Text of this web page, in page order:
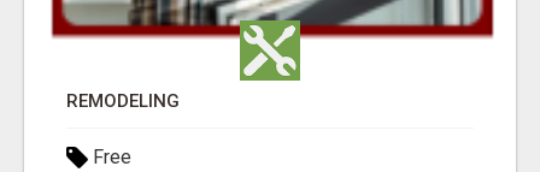
REMODELING
Free